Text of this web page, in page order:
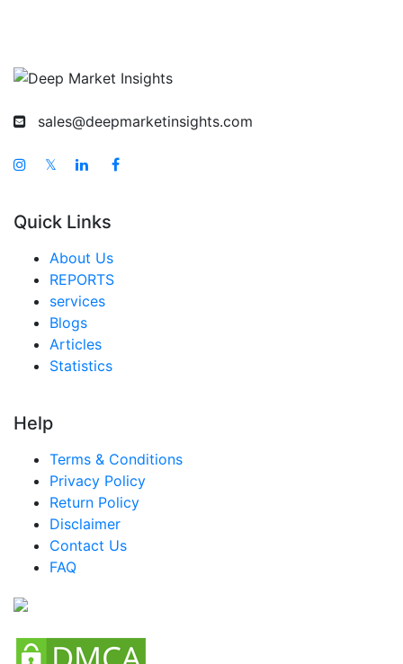
sales@deepmarketinsights.com
𝕏
Quick Links
About Us
REPORTS
services
Blogs
Articles
Statistics
Help
Terms & Conditions
Privacy Policy
Return Policy
Disclaimer
Contact Us
FAQ